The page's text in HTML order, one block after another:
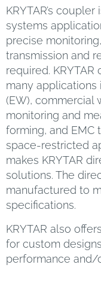
KRYTAR’s
systems
precise
transmission and
required.
many
(EW), commercial
monitoring and
forming, and EMC
space-restricted
makes KRYTAR
solutions. The
manufactured to
specifications.
KRYTAR also
for custom
performance and/